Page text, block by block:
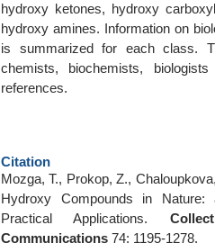
hydroxy ketones, hydroxy
hydroxy amines. Information on
is summarized for each class.
chemists, biochemists,
references.
Citation
Mozga, T., Prokop, Z.,
Hydroxy Compounds in
Practical Applications.
Communications 74: 1195-1278.